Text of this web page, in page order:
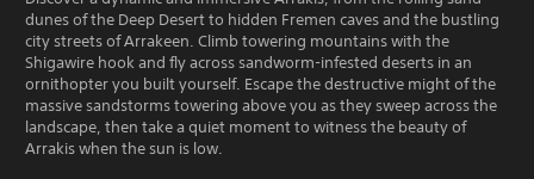
dunes of the Deep Desert to hidden Fremen caves and the bustling
city streets of Arrakeen. Climb towering mountains with the
Shigawire hook and fly across sandworm-infested deserts in an
ornithopter you built yourself. Escape the destructive might of the
massive sandstorms towering above you as they sweep across the
landscape, then take a quiet moment to witness the beauty of
Arrakis when the sun is low.